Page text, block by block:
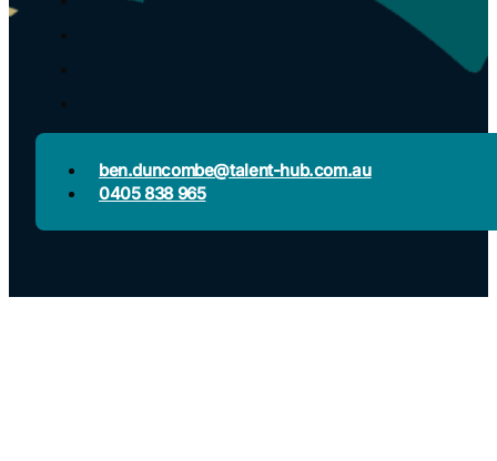
ben.duncombe@talent-hub.com.au
0405 838 965